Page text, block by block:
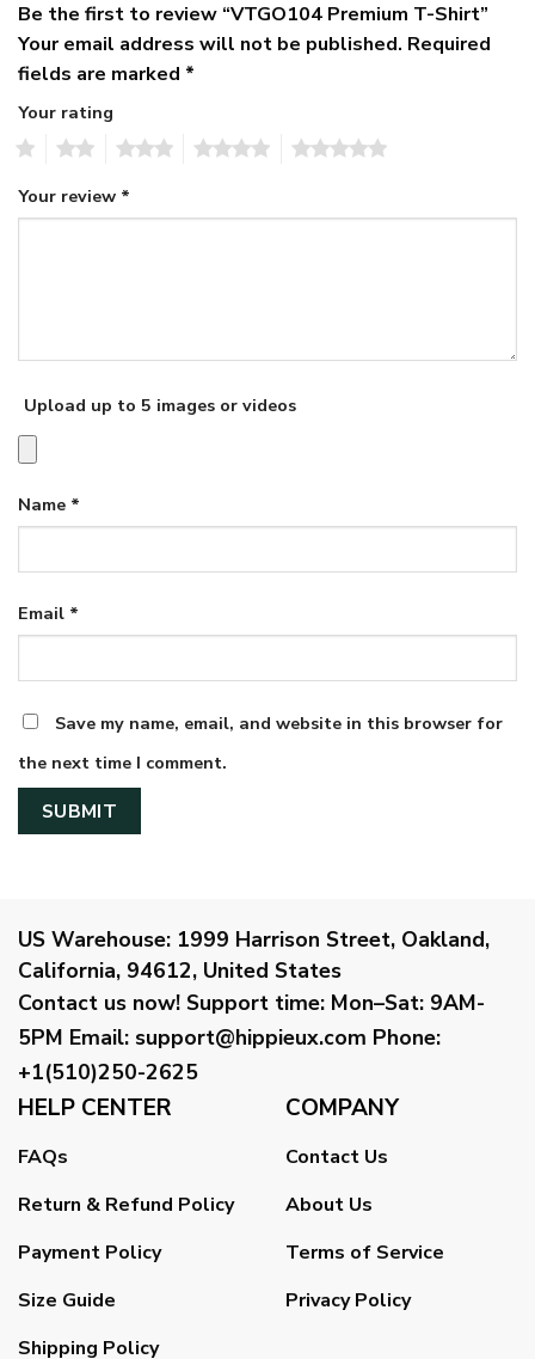
Be the first to review “VTGO104 Premium T-Shirt”
Your email address will not be published. Required
fields are marked *
Your rating
Your review *
Upload up to 5 images or videos
Name *
Email *
Save my name, email, and website in this browser for
the next time I comment.
US Warehouse: 1999 Harrison Street, Oakland,
California, 94612, United States
Contact us now! Support time: Mon–Sat: 9AM-
5PM Email: support@hippieux.com Phone:
+1(510)250-2625
HELP CENTER
FAQs
Return & Refund Policy
Payment Policy
Size Guide
Shipping Policy
COMPANY
Contact Us
About Us
Terms of Service
Privacy Policy